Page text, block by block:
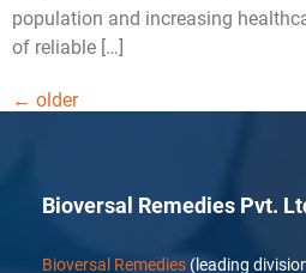
population and increasing
of reliable […]
← older
Bioversal Remedies Pvt.
Bioversal Remedies (leading